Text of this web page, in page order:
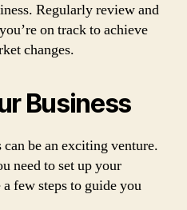
Regularly review and
on track to achieve
changes.
Business
be an exciting venture.
need to set up your
few steps to guide you